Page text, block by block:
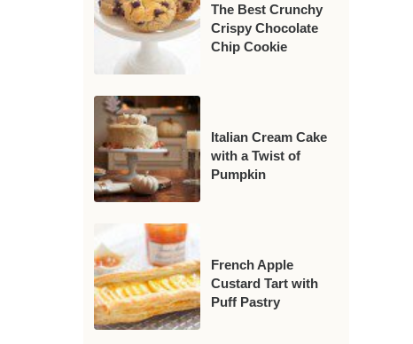
The Best Crunchy
Crispy Chocolate
Chip Cookie
Italian Cream Cake
with a Twist of
Pumpkin
French Apple
Custard Tart with
Puff Pastry